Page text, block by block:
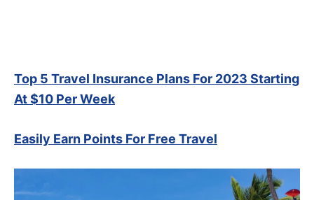
Top 5 Travel Insurance Plans For 2023 Starting
At $10 Per Week
Easily Earn Points For Free Travel